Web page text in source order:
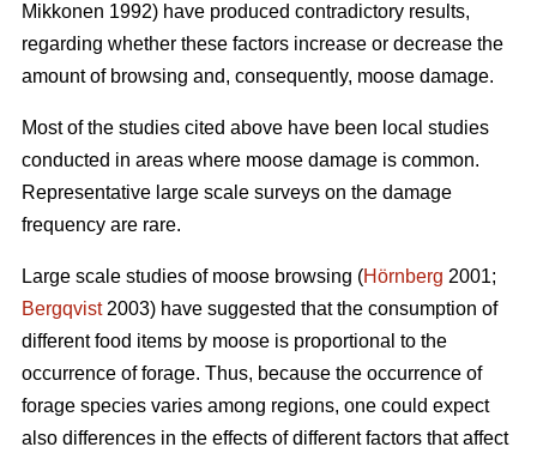
Mikkonen 1992) have produced contradictory results,
regarding whether these factors increase or decrease the
amount of browsing and, consequently, moose damage.
Most of the studies cited above have been local studies
conducted in areas where moose damage is common.
Representative large scale surveys on the damage
frequency are rare.
Large scale studies of moose browsing (Hörnberg 2001;
Bergqvist2003) have suggested that the consumption of
different food items by moose is proportional to the
occurrence of forage. Thus, because the occurrence of
forage species varies among regions, one could expect
also differences in the effects of different factors that affect